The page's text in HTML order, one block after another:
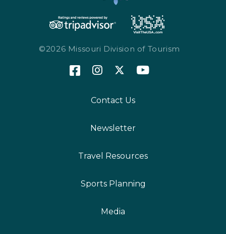
©2026 Missouri Division of Tourism
Contact Us
Newsletter
Travel Resources
Sports Planning
Media